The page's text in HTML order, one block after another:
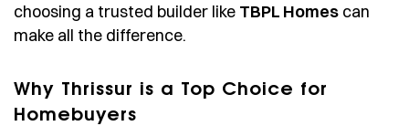
choosing a trusted builder like TBPL Homes can
make all the difference.
Why Thrissur is a Top Choice for
Homebuyers